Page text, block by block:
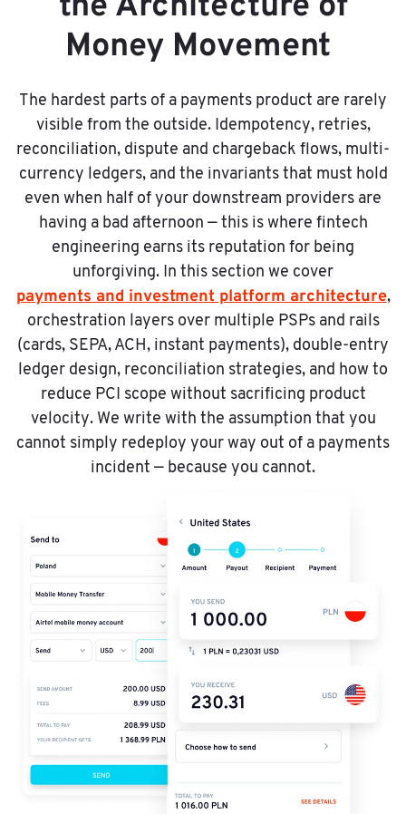
Money Movement
The hardest parts of a payments product are rarely
visible from the outside. Idempotency, retries,
reconciliation, dispute and chargeback flows, multi-
currency ledgers, and the invariants that must hold
even when half of your downstream providers are
having a bad afternoon — this is where fintech
engineering earns its reputation for being
unforgiving. In this section we cover
payments and investment platform architecture,
orchestration layers over multiple PSPs and rails
(cards, SEPA, ACH, instant payments), double-entry
ledger design, reconciliation strategies, and how to
reduce PCI scope without sacrificing product
velocity. We write with the assumption that you
cannot simply redeploy your way out of a payments
incident — because you cannot.